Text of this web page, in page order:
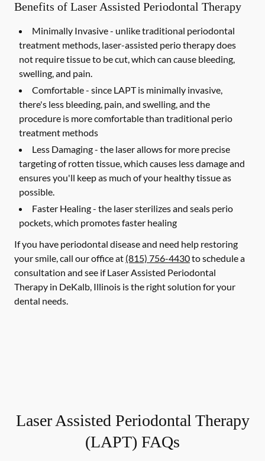
Benefits of Laser Assisted Periodontal Therapy
Minimally Invasive - unlike traditional periodontal
treatment methods, laser-assisted perio therapy does
not require tissue to be cut, which can cause bleeding,
swelling, and pain.
Comfortable - since LAPT is minimally invasive,
there's less bleeding, pain, and swelling, and the
procedure is more comfortable than traditional perio
treatment methods
Less Damaging - the laser allows for more precise
targeting of rotten tissue, which causes less damage and
ensures you'll keep as much of your healthy tissue as
possible.
Faster Healing - the laser sterilizes and seals perio
pockets, which promotes faster healing
If you have periodontal disease and need help restoring
your smile, call our office at (815) 756-4430to schedule a
consultation and see if Laser Assisted Periodontal
Therapy in DeKalb, Illinois is the right solution for your
dental needs.
Laser Assisted Periodontal Therapy
(LAPT) FAQs